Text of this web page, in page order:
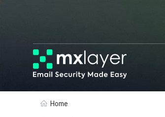
Home